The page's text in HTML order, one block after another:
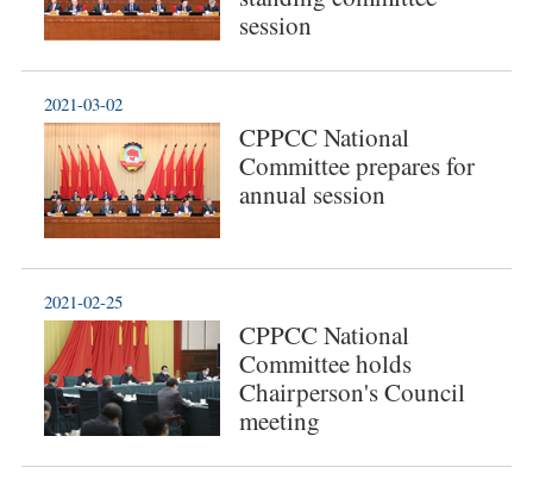
session
CPPCC National
Committee prepares for
annual session
2021-03-02
CPPCC National
Committee holds
Chairperson's Council
meeting
2021-02-25